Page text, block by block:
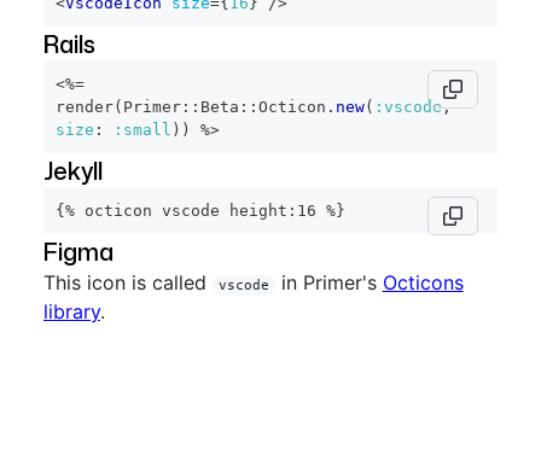
Rails
<%=
render( Primer :: Beta :: Octicon . new( :vscode,
size : :small ) ) %>
Jekyll
{% octicon vscode height:16 %}
Figma
This icon is called vscode in Primer's Octicons
library.